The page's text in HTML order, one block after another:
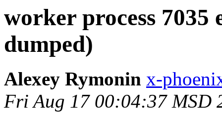
worker process 7035
dumped)
Alexey Rymonin x-
Fri Aug 17 00:04:37 MSD